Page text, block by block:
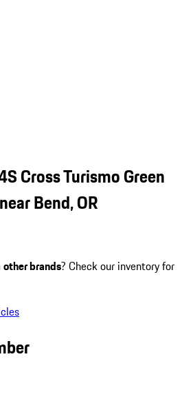
Cross Turismo Green
Bend, OR
other brands? Check our inventory for